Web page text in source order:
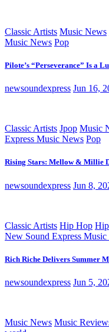
Classic Artists Music News
Music News Pop
Pilote’s “Perseverance” Is a
newsoundexpress Jun 16,
Classic Artists Jpop Music
Express Music News Pop
Rising Stars: Mellow & Millie
newsoundexpress Jun 8,
Classic Artists Hip Hop
New Sound Express
Rich Riche Delivers Summer
newsoundexpress Jun 5,
Music News Music